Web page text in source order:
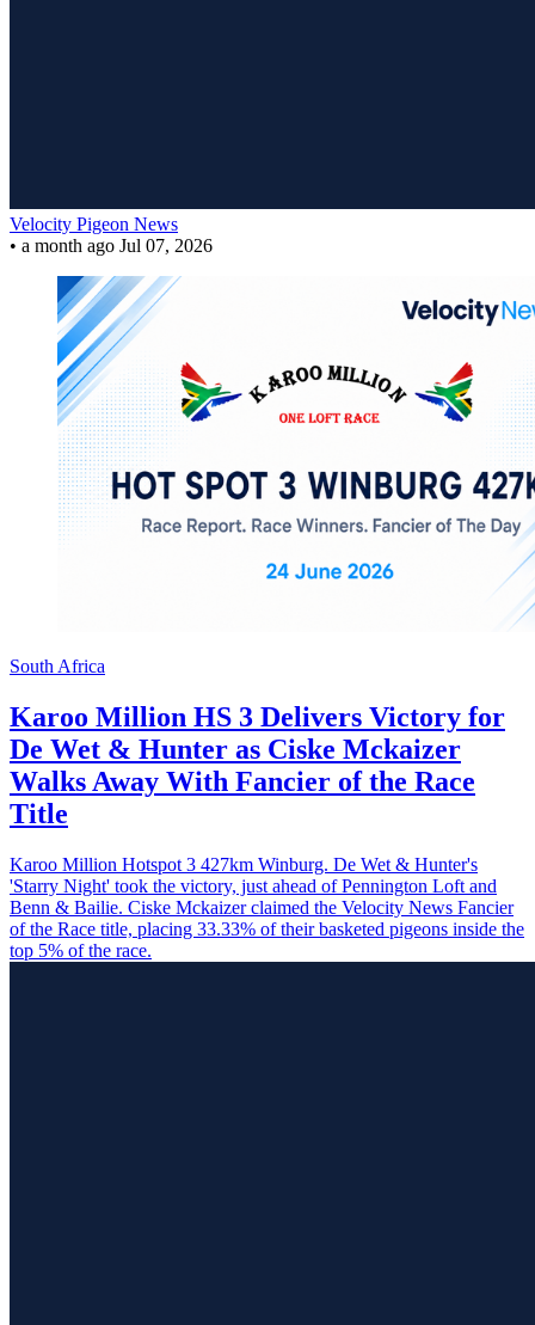
Velocity Pigeon News
• a month ago Jul 07, 2026
South Africa
Karoo Million HS 3 Delivers Victory for
De Wet & Hunter as Ciske Mckaizer
Walks Away With Fancier of the Race
Title
Karoo Million Hotspot 3 427km Winburg. De Wet & Hunter's
'Starry Night' took the victory, just ahead of Pennington Loft and
Benn & Bailie. Ciske Mckaizer claimed the Velocity News Fancier
of the Race title, placing 33.33% of their basketed pigeons inside the
top 5% of the race.